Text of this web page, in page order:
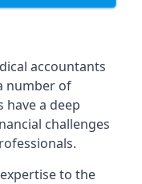
accountants
number of
a deep
challenges
to the